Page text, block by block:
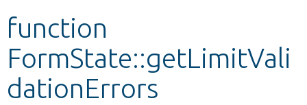
Develop for Drupal
function
FormState::getLimitVali
dationErrors